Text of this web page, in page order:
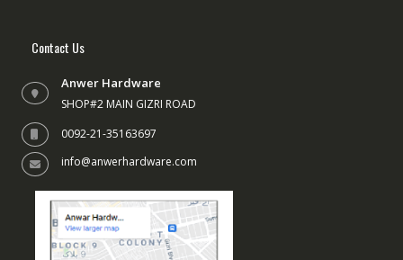
Contact Us
Anwer Hardware
SHOP#2 MAIN GIZRI ROAD
0092-21-35163697
info@anwerhardware.com